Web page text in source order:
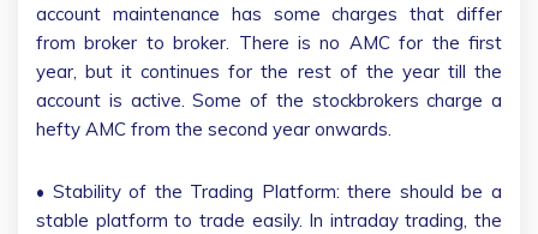
account maintenance has some charges that differ
from broker to broker. There is no AMC for the first
year, but it continues for the rest of the year till the
account is active. Some of the stockbrokers charge a
hefty AMC from the second year onwards.
• Stability of the Trading Platform: there should be a
stable platform to trade easily. In intraday trading, the